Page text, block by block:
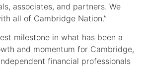
associates, and partners. We
all of Cambridge Nation.”
milestone in what has been a
and momentum for Cambridge,
financial professionals